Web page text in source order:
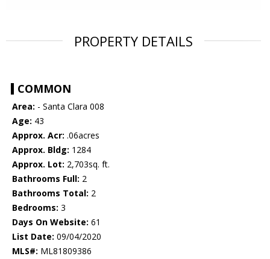
PROPERTY DETAILS
COMMON
Area: - Santa Clara 008
Age: 43
Approx. Acr: .06acres
Approx. Bldg: 1284
Approx. Lot: 2,703sq. ft.
Bathrooms Full: 2
Bathrooms Total: 2
Bedrooms: 3
Days On Website: 61
List Date: 09/04/2020
MLS#: ML81809386